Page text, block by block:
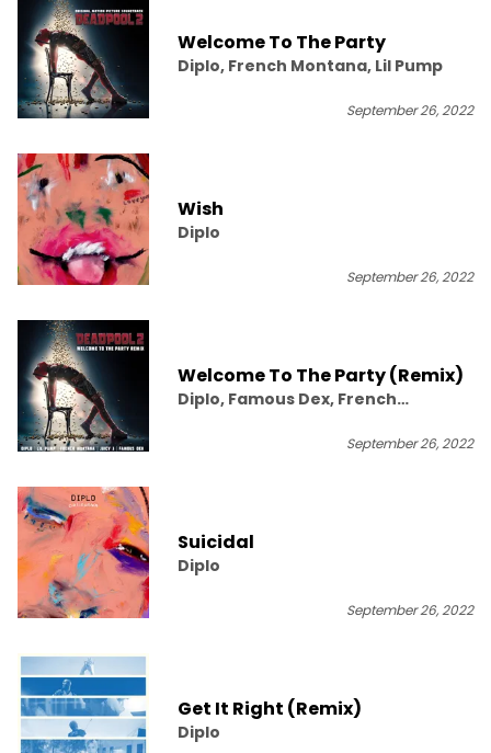
Welcome To The Party
Diplo, French Montana, Lil Pump
September 26, 2022
Wish
Diplo
September 26, 2022
Welcome To The Party (Remix)
Diplo, Famous Dex, French
September 26, 2022
Suicidal
Diplo
September 26, 2022
Get It Right (Remix)
Diplo